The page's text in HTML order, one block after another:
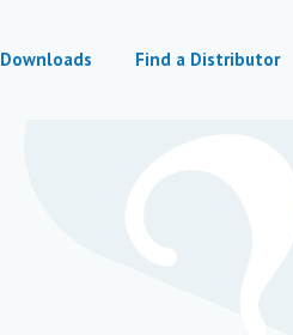
Downloads Find a Distributor